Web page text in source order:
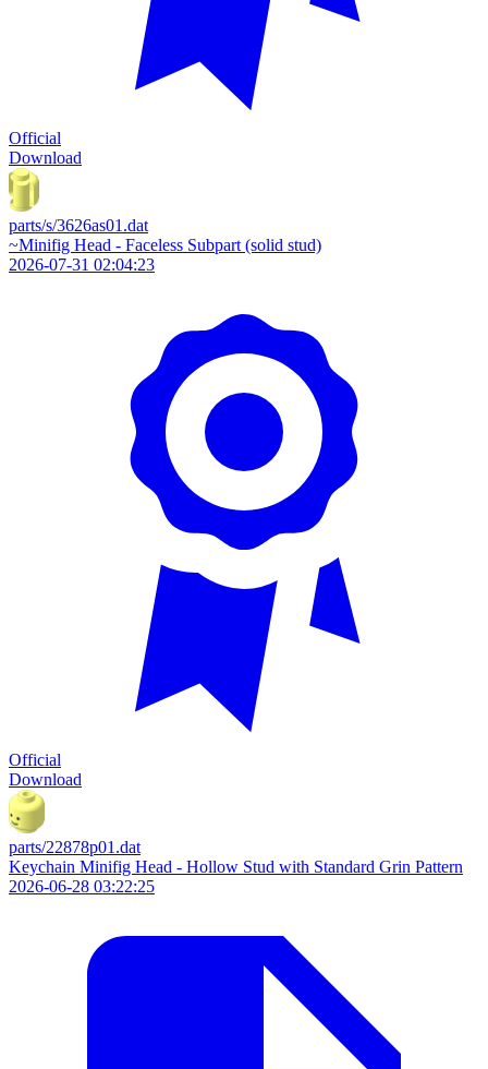
Official
Download
parts/s/3626as01.dat
~Minifig Head - Faceless Subpart (solid stud)
2026-07-31 02:04:23
Official
Download
parts/22878p01.dat
Keychain Minifig Head - Hollow Stud with Standard Grin Pattern
2026-06-28 03:22:25